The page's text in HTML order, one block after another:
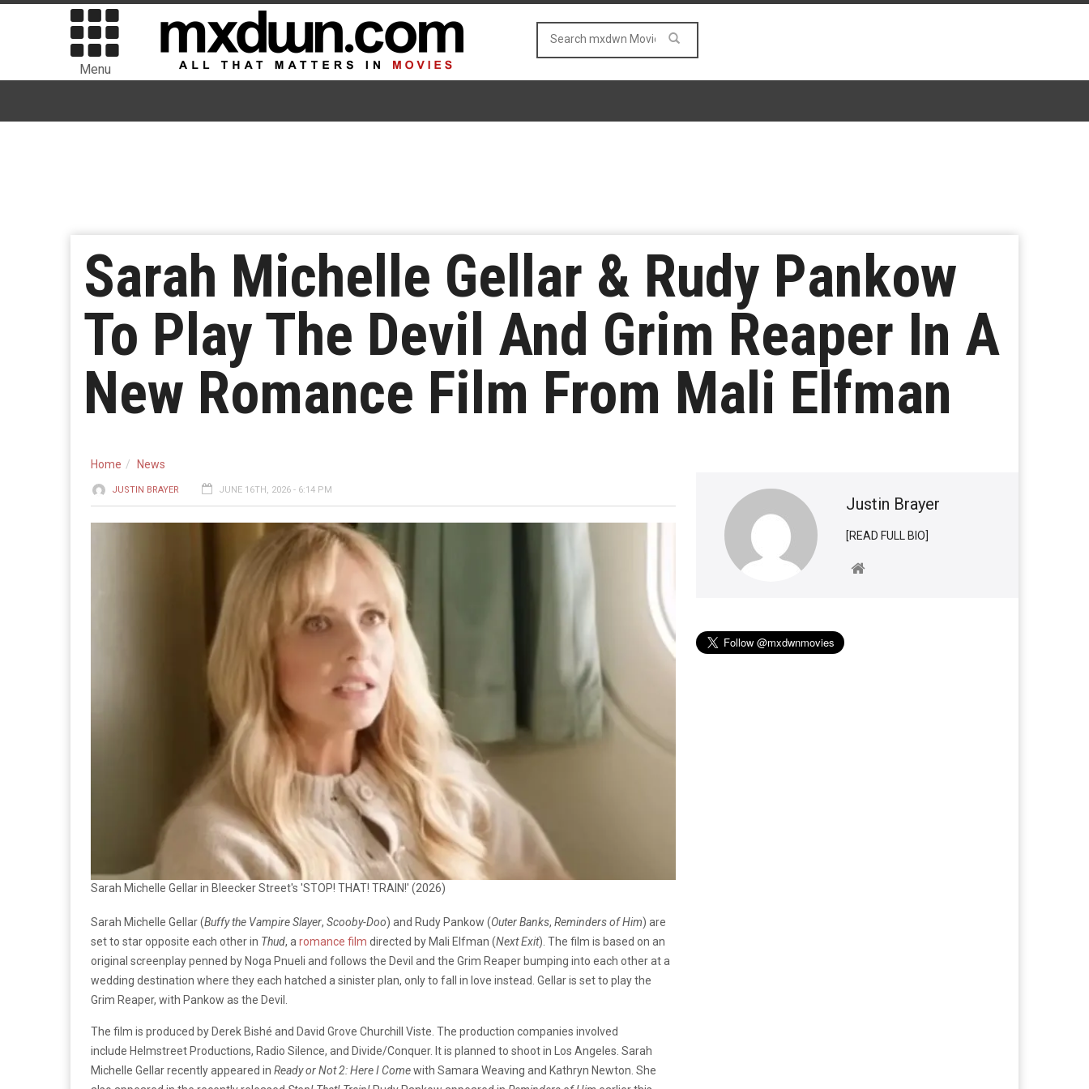
Menu
Sarah Michelle Gellar & Rudy Pankow
To Play The Devil And Grim Reaper In A
New Romance Film From Mali Elfman
Home News
JUSTIN BRAYER JUNE 16TH, 2026 - 6:14 PM
Sarah Michelle Gellar in Bleecker Street's 'STOP! THAT! TRAIN!' (2026)
Sarah Michelle Gellar (Buffy the Vampire Slayer, Scooby-Doo) and Rudy Pankow (Outer Banks, Reminders of Him) are
set to star opposite each other in Thud, a romance film directed by Mali Elfman (Next Exit). The film is based on an
original screenplay penned by Noga Pnueli and follows the Devil and the Grim Reaper bumping into each other at a
wedding destination where they each hatched a sinister plan, only to fall in love instead. Gellar is set to play the
Grim Reaper, with Pankow as the Devil.
The film is produced by Derek Bishé and David Grove Churchill Viste. The production companies involved
include Helmstreet Productions, Radio Silence, and Divide/Conquer. It is planned to shoot in Los Angeles. Sarah
Michelle Gellar recently appeared in Ready or Not 2: Here I Comewith Samara Weaving and Kathryn Newton. She
Justin Brayer
[READ FULL BIO]